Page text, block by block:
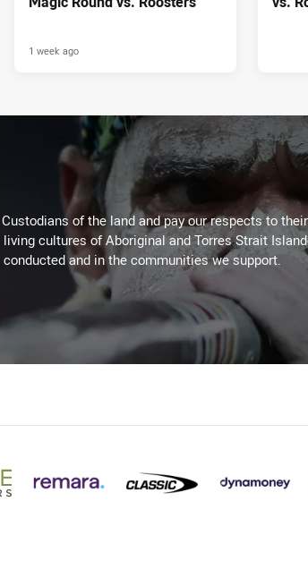
1 week ago
of the land and pay our respects to
cultures of Aboriginal and Torres Strait
and in the communities we support.